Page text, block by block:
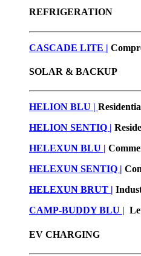
REFRIGERATION
CASCADE LITE |
SOLAR & BACKUP
HELION BLU |
HELION SENTIQ |
HELEXUN BLU |
HELEXUN SENTIQ |
HELEXUN BRUT |
CAMP-BUDDY BLU |
EV CHARGING